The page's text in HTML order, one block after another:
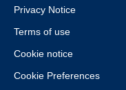
Privacy Notice
Terms of use
Cookie notice
Cookie Preferences